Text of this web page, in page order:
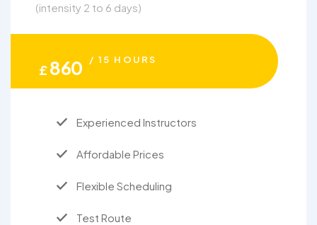
(intensity 2 to 6 days)
£860 / 15 HOURS
Experienced Instructors
Affordable Prices
Flexible Scheduling
Test Route